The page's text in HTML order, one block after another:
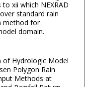
xii which NEXRAD
standard rain
method for
domain.
of Hydrologic Model
Polygon Rain
Methods at